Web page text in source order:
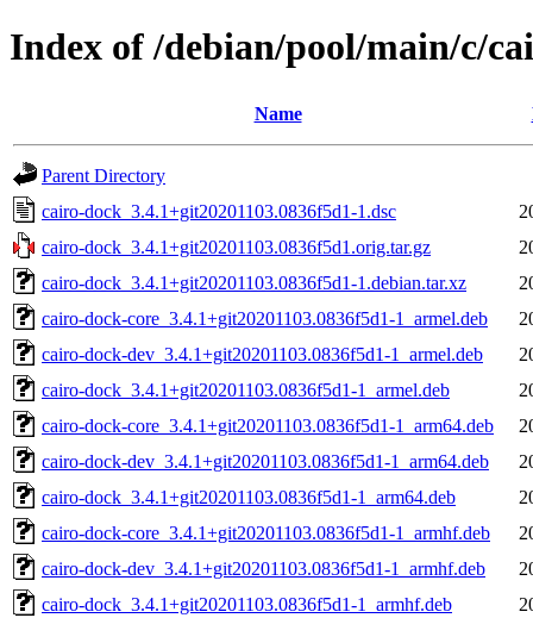
Index of /debian/pool/main/c/
Name
Parent Directory
cairo-dock_3.4.1+git20201103.0836f5d1-1.dsc
cairo-dock_3.4.1+git20201103.0836f5d1.orig.tar.gz
cairo-dock_3.4.1+git20201103.0836f5d1-1.debian.tar.xz
cairo-dock-core_3.4.1+git20201103.0836f5d1-1_armel.deb
cairo-dock-dev_3.4.1+git20201103.0836f5d1-1_armel.deb
cairo-dock_3.4.1+git20201103.0836f5d1-1_armel.deb
cairo-dock-core_3.4.1+git20201103.0836f5d1-1_arm64.deb
cairo-dock-dev_3.4.1+git20201103.0836f5d1-1_arm64.deb
cairo-dock_3.4.1+git20201103.0836f5d1-1_arm64.deb
cairo-dock-core_3.4.1+git20201103.0836f5d1-1_armhf.deb
cairo-dock-dev_3.4.1+git20201103.0836f5d1-1_armhf.deb
cairo-dock_3.4.1+git20201103.0836f5d1-1_armhf.deb